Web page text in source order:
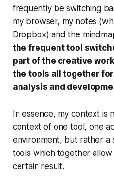
frequently be switching
my browser, my notes
Dropbox) and the
the frequent tool
part of the creative
the tools all together
analysis and
In essence, my context is
context of one tool, one
environment, but rather a
tools which together
certain result.